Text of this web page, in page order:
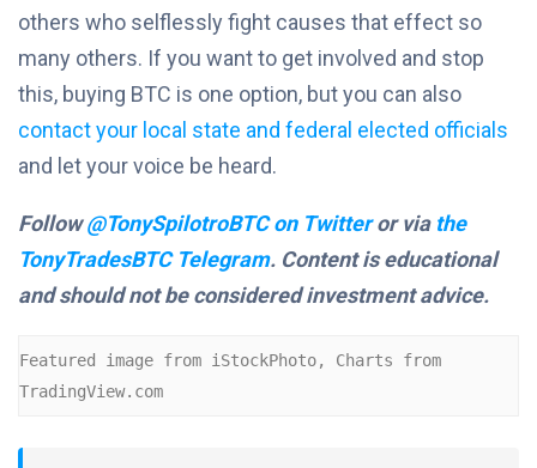
others who selflessly fight causes that effect so
many others. If you want to get involved and stop
this, buying BTC is one option, but you can also
contact your local state and federal elected officials
and let your voice be heard.
Follow@TonySpilotroBTC on Twitteror via the
TonyTradesBTC Telegram. Content is educational
and should not be considered investment advice.
Featured image from iStockPhoto, Charts from
TradingView.com